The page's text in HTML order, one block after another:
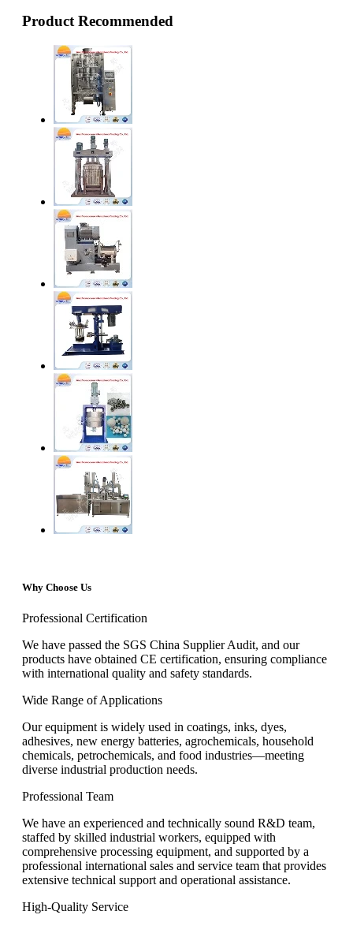
Product Recommended
Why Choose Us
Professional Certification
We have passed the SGS China Supplier Audit, and our
products have obtained CE certification, ensuring compliance
with international quality and safety standards.
Wide Range of Applications
Our equipment is widely used in coatings, inks, dyes,
adhesives, new energy batteries, agrochemicals, household
chemicals, petrochemicals, and food industries—meeting
diverse industrial production needs.
Professional Team
We have an experienced and technically sound R&D team,
staffed by skilled industrial workers, equipped with
comprehensive processing equipment, and supported by a
professional international sales and service team that provides
extensive technical support and operational assistance.
High-Quality Service